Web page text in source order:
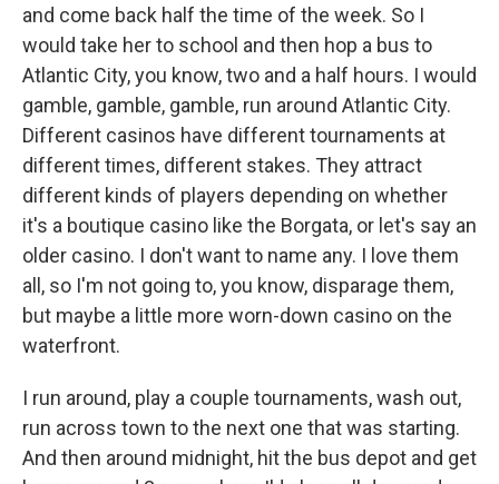
and come back half the time of the week. So I
would take her to school and then hop a bus to
Atlantic City, you know, two and a half hours. I would
gamble, gamble, gamble, run around Atlantic City.
Different casinos have different tournaments at
different times, different stakes. They attract
different kinds of players depending on whether
it's a boutique casino like the Borgata, or let's say an
older casino. I don't want to name any. I love them
all, so I'm not going to, you know, disparage them,
but maybe a little more worn-down casino on the
waterfront.
I run around, play a couple tournaments, wash out,
run across town to the next one that was starting.
And then around midnight, hit the bus depot and get